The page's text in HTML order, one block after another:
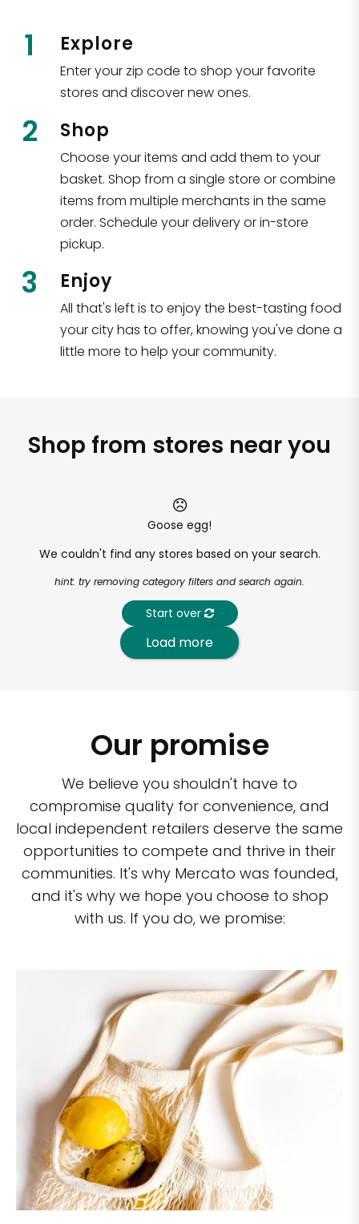
1 Explore
Enter your zip code to shop your favorite
stores and discover new ones.
2 Shop
Choose your items and add them to your
basket. Shop from a single store or combine
items from multiple merchants in the same
order. Schedule your delivery or in-store
pickup.
3 Enjoy
All that's left is to enjoy the best-tasting food
your city has to offer, knowing you've done a
little more to help your community.
Shop from stores near you
Goose egg!
We couldn't find any stores based on your search.
hint: try removing category filters and search again.
Start over
Load more
Our promise
We believe you shouldn't have to
compromise quality for convenience, and
local independent retailers deserve the same
opportunities to compete and thrive in their
communities. It's why Mercato was founded,
and it's why we hope you choose to shop
with us. If you do, we promise: